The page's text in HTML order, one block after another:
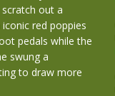
out a
red poppies
pedals while the
swung a
to draw more